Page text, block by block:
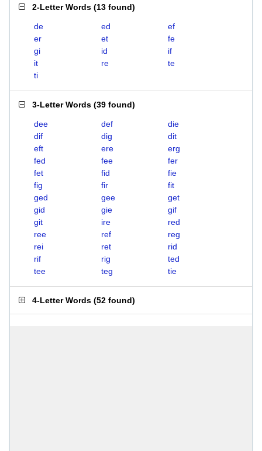
2-Letter Words (13 found)
de ed
ef
er
et
fe
gi
id
if
it
re
te
ti
3-Letter Words (39 found)
dee def
die
dif
dig
dit
eft
ere
erg
fed
fee
fer
fet
fid
fie
fig
fir
fit
ged
gee
get
gid
gie
gif
git
ire
red
ree
ref
reg
rei
ret
rid
rif
rig
ted
tee
teg tie
4-Letter Words (52 found)